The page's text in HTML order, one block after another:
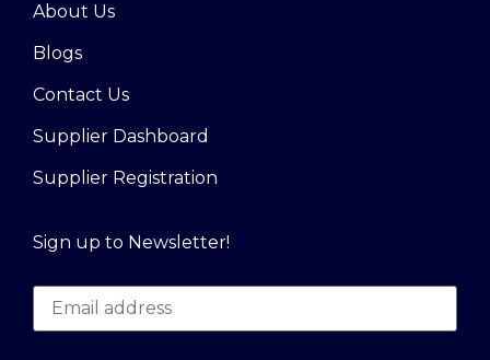
About Us
Blogs
Contact Us
Supplier Dashboard
Supplier Registration
Sign up to Newsletter!